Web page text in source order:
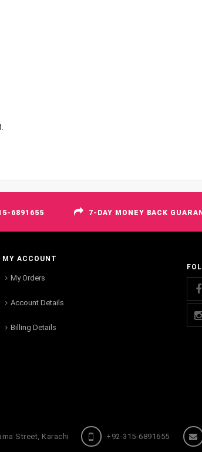
6891655 7-DAY MONEY BACK
MY ACCOUNT
My Orders
Account Details
Billing Details
Street, Karachi +92-315-6891655